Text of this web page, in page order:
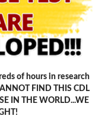
of hours in research
FIND THIS CDL
IN THE WORLD...WE